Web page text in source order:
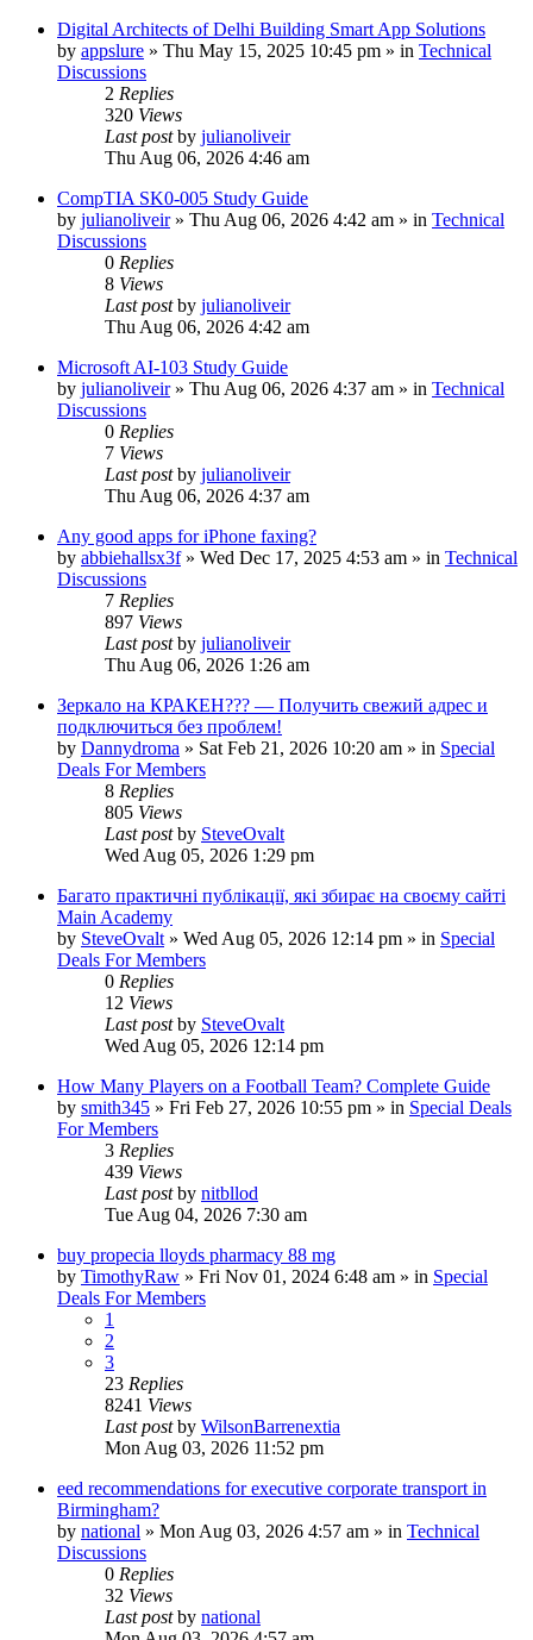
Digital Architects of Delhi Building Smart App Solutions
by appslure » Thu May 15, 2025 10:45 pm » in Technical
Discussions
2 Replies
320 Views
Last postby julianoliveir
Thu Aug 06, 2026 4:46 am
CompTIA SK0-005 Study Guide
by julianoliveir» Thu Aug 06, 2026 4:42 am » in Technical
Discussions
0 Replies
8 Views
Last postby julianoliveir
Thu Aug 06, 2026 4:42 am
Microsoft AI-103 Study Guide
by julianoliveir» Thu Aug 06, 2026 4:37 am » in Technical
Discussions
0 Replies
7 Views
Last postby julianoliveir
Thu Aug 06, 2026 4:37 am
Any good apps for iPhone faxing?
by abbiehallsx3f» Wed Dec 17, 2025 4:53 am » in Technical
Discussions
7 Replies
897 Views
Last postby julianoliveir
Thu Aug 06, 2026 1:26 am
Зеркало на КРАКЕН??? — Получить свежий адрес и
подключиться без проблем!
by Dannydroma » Sat Feb 21, 2026 10:20 am » in Special
Deals For Members
8 Replies
805 Views
Last postby SteveOvalt
Wed Aug 05, 2026 1:29 pm
Багато практичні публікації, які збирає на своєму сайті
Main Academy
by SteveOvalt » Wed Aug 05, 2026 12:14 pm » in Special
Deals For Members
0 Replies
12 Views
Last postby SteveOvalt
Wed Aug 05, 2026 12:14 pm
How Many Players on a Football Team? Complete Guide
by smith345 » Fri Feb 27, 2026 10:55 pm » in Special Deals
For Members
3 Replies
439 Views
Last postby nitbllod
Tue Aug 04, 2026 7:30 am
buy propecia lloyds pharmacy 88 mg
by TimothyRaw » Fri Nov 01, 2024 6:48 am » in Special
Deals For Members
1
2
3
23 Replies
8241 Views
Last postby WilsonBarrenextia
Mon Aug 03, 2026 11:52 pm
eed recommendations for executive corporate transport in
Birmingham?
by national » Mon Aug 03, 2026 4:57 am » in Technical
Discussions
0 Replies
32 Views
Last postby national